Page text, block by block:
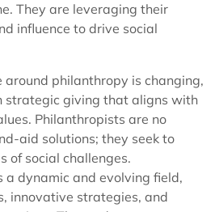
They are leveraging their
influence to drive social
philanthropy is changing,
strategic giving that aligns with
Philanthropists are no
aid solutions; they seek to
of social challenges.
a dynamic and evolving field,
innovative strategies, and